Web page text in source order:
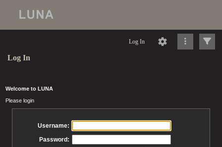
Log In
Log In
Welcome to LUNA
Please login
Username:
Password: